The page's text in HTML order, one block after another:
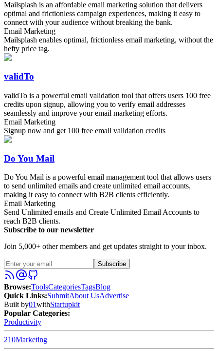
Mailsplash is an affordable email marketing solution that delivers
optimal and frictionless campaign experiences, making it easy to
connect with your audience without breaking the bank.
Email Marketing
Mailsplash enables optimal, frictionless email marketing, without the
hefty price tag.
validTo
validTo is a powerful email validation tool that offers users 100 free
credits upon signup, allowing you to verify email addresses
seamlessly and improve your email marketing efforts.
Email Marketing
Signup now and get 100 free email validation credits
Do You Mail
Do You Mail is a powerful email management tool that allows users
to send unlimited emails and create unlimited email accounts,
making it easy to connect with B2B clients efficiently.
Email Marketing
Send Unlimited emails and Create Unlimited Email Accounts to
reach B2B clients.
Subscribe to our newsletter
Join 5,000+ other members and get updates straight to your inbox.
Subscribe
Browse:ToolsCategoriesTagsBlog
Quick Links:SubmitAbout UsAdvertise
Built by01withStartupkit
Popular Categories:
Productivity
210Marketing